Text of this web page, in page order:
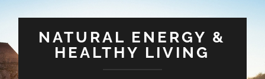
NATURAL ENERGY &
HEALTHY LIVING